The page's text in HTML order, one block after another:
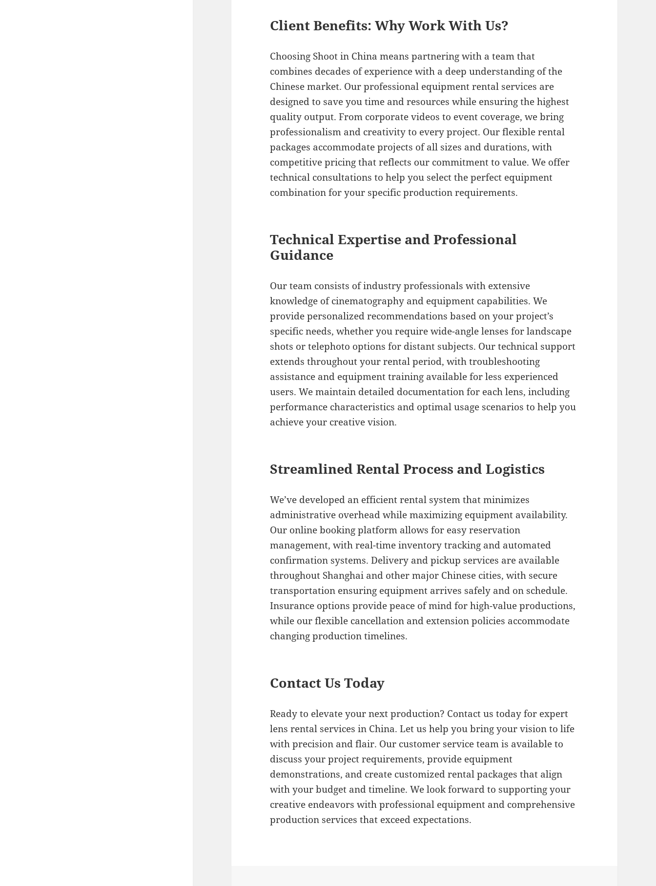
Client Benefits: Why Work With Us?
Choosing Shoot in China means partnering with a team that
combines decades of experience with a deep understanding of the
Chinese market. Our professional equipment rental services are
designed to save you time and resources while ensuring the highest
quality output. From corporate videos to event coverage, we bring
professionalism and creativity to every project. Our flexible rental
packages accommodate projects of all sizes and durations, with
competitive pricing that reflects our commitment to value. We offer
technical consultations to help you select the perfect equipment
combination for your specific production requirements.
Technical Expertise and Professional
Guidance
Our team consists of industry professionals with extensive
knowledge of cinematography and equipment capabilities. We
provide personalized recommendations based on your project’s
specific needs, whether you require wide-angle lenses for landscape
shots or telephoto options for distant subjects. Our technical support
extends throughout your rental period, with troubleshooting
assistance and equipment training available for less experienced
users. We maintain detailed documentation for each lens, including
performance characteristics and optimal usage scenarios to help you
achieve your creative vision.
Streamlined Rental Process and Logistics
We’ve developed an efficient rental system that minimizes
administrative overhead while maximizing equipment availability.
Our online booking platform allows for easy reservation
management, with real-time inventory tracking and automated
confirmation systems. Delivery and pickup services are available
throughout Shanghai and other major Chinese cities, with secure
transportation ensuring equipment arrives safely and on schedule.
Insurance options provide peace of mind for high-value productions,
while our flexible cancellation and extension policies accommodate
changing production timelines.
Contact Us Today
Ready to elevate your next production? Contact us today for expert
lens rental services in China. Let us help you bring your vision to life
with precision and flair. Our customer service team is available to
discuss your project requirements, provide equipment
demonstrations, and create customized rental packages that align
with your budget and timeline. We look forward to supporting your
creative endeavors with professional equipment and comprehensive
production services that exceed expectations.